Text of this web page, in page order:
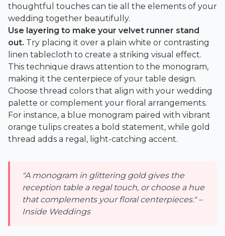
thoughtful touches can tie all the elements of your
wedding together beautifully.
Use layering to make your velvet runner stand
out. Try placing it over a plain white or contrasting
linen tablecloth to create a striking visual effect.
This technique draws attention to the monogram,
making it the centerpiece of your table design.
Choose thread colors that align with your wedding
palette or complement your floral arrangements.
For instance, a blue monogram paired with vibrant
orange tulips creates a bold statement, while gold
thread adds a regal, light-catching accent.
"A monogram in glittering gold gives the
reception table a regal touch, or choose a hue
that complements your floral centerpieces." –
Inside Weddings